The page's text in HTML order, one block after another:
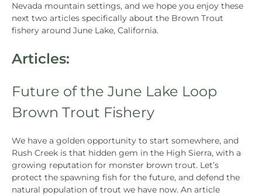
Nevada mountain settings, and we hope you enjoy these
next two articles specifically about the Brown Trout
fishery around June Lake, California.
Articles:
Future of the June Lake Loop
Brown Trout Fishery
We have a golden opportunity to start somewhere, and
Rush Creek is that hidden gem in the High Sierra, with a
growing reputation for monster brown trout. Let’s
protect the spawning fish for the future, and defend the
natural population of trout we have now. An article